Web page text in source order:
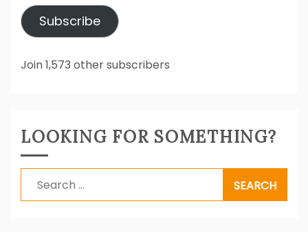
Subscribe
Join 1,573 other subscribers
LOOKING FOR SOMETHING?
Search
for: